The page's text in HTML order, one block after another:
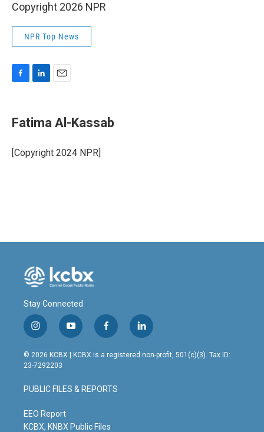
Copyright 2026 NPR
NPR Top News
e
b
o
k
k
e
I
n
Fatima Al-Kassab
[Copyright 2024 NPR]
Stay Connected
i
n
s
t
g
r
m
y
o
u
t
b
e
f
a
c
o
o
l
i
n
© 2026 KCBX | KCBX is a registered non-profit, 501(c)(3). Tax ID:
23-7292203
PUBLIC FILES & REPORTS
EEO Report
KCBX, KNBX Public Files